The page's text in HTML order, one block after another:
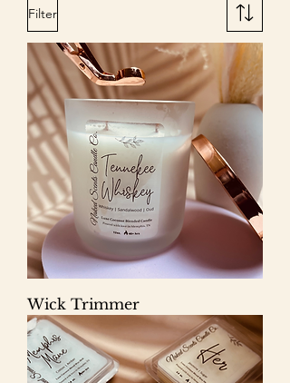
Filter
Wick Trimmer